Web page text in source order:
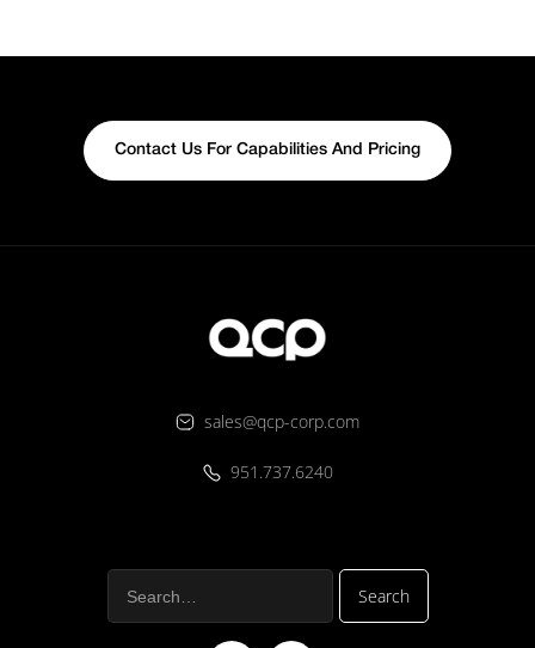
Contact Us For Capabilities And Pricing
sales@qcp-corp.com
951.737.6240